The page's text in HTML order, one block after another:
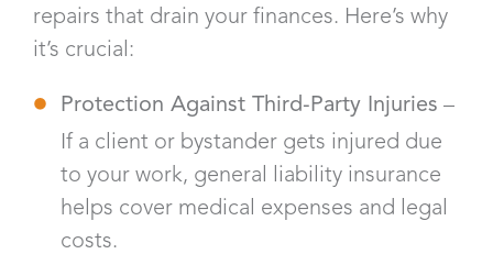
repairs that drain your finances. Here’s why
it’s crucial:
Protection Against Third-Party Injuries –
If a client or bystander gets injured due
to your work, general liability insurance
helps cover medical expenses and legal
costs.